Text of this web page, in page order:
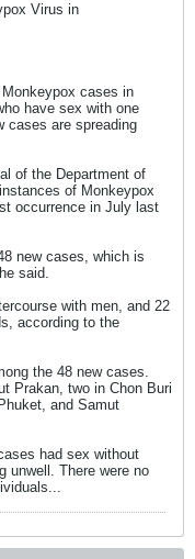
Virus in
cases in
have sex with one
cases are spreading
of the Department of
of Monkeypox
occurrence in July last
new cases, which is
said.
with men, and 22
according to the
the 48 new cases.
Prakan, two in Chon Buri
and Samut
had sex without
unwell. There were no